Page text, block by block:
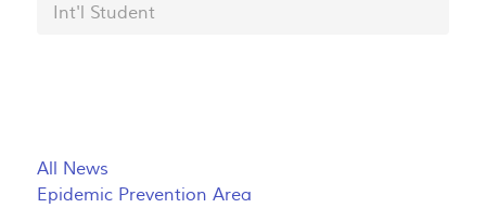
Int'l Student
All News
Epidemic Prevention Area